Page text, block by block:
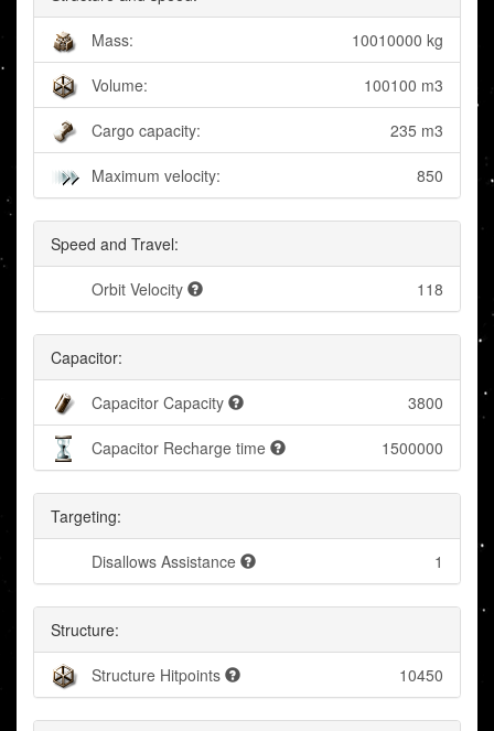
Mass: 10010000 kg
Volume: 100100 m3
Cargo capacity: 235 m3
Maximum velocity: 850
Speed and Travel:
Orbit Velocity 118
Capacitor:
Capacitor Capacity 3800
Capacitor Recharge time 1500000
Targeting:
Disallows Assistance 1
Structure:
Structure Hitpoints 10450